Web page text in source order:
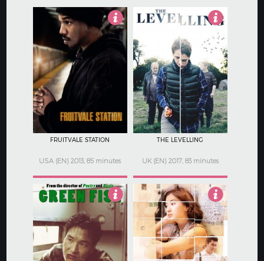
4
FRUITVALE STATION
USA (EN) 2013, 85 minutes
4
THE LEVELLING
UK (EN) 2017, 83 minutes
3